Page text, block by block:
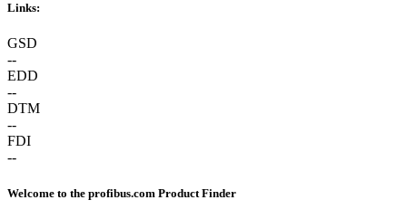
Links:
GSD
--
EDD
--
DTM
--
FDI
--
Welcome to the profibus.com Product Finder